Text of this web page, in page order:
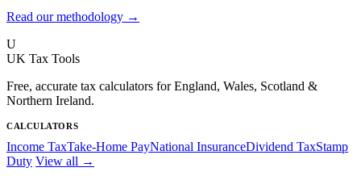
Read our methodology →
U
UK Tax Tools
Free, accurate tax calculators for England, Wales, Scotland &
Northern Ireland.
CALCULATORS
Income TaxTake-Home PayNational InsuranceDividend TaxStamp
Duty View all →